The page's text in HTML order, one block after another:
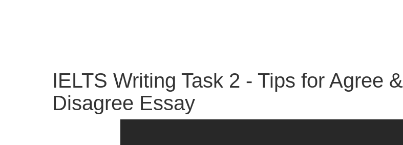
IELTS Writing Task 2 - Tips for Agree &
Disagree Essay